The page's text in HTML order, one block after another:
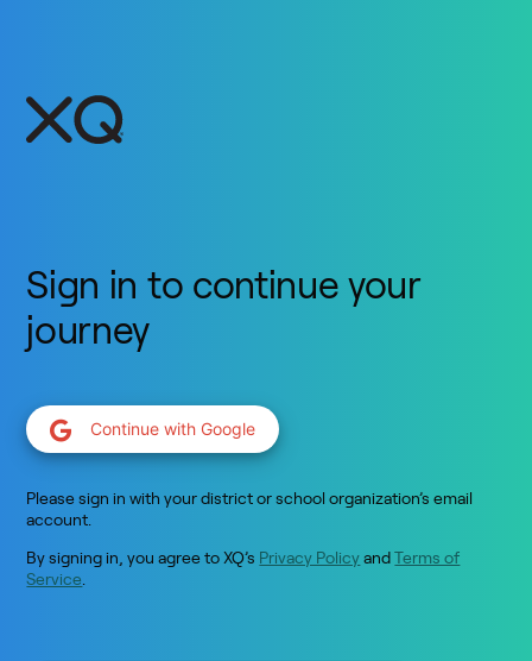
Sign in to continue your
journey
Continue with Google
Please sign in with your district or school organization’s email
account.
By signing in, you agree to XQ’s Privacy PolicyandTerms of
Service